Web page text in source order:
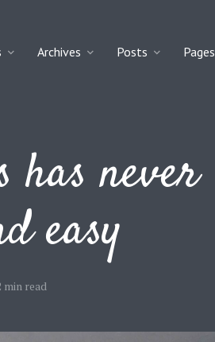
Archives Posts Pages
has never
easy
min read